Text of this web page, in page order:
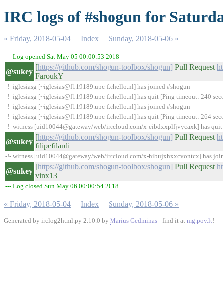
IRC logs of #shogun for
« Friday, 2018-05-04 Index Sunday, 2018-05-06 »
--- Log opened Sat May 05 00:00:53 2018
@sukey
[https://github.com/shogun-toolbox/shogun] Pull Request
FaroukY
-!- iglesiasg [~iglesias@f119189.upc-f.chello.nl] has joined #shogun
-!- iglesiasg [~iglesias@f119189.upc-f.chello.nl] has quit [Ping timeout: 240
-!- iglesiasg [~iglesias@f119189.upc-f.chello.nl] has joined #shogun
-!- iglesiasg [~iglesias@f119189.upc-f.chello.nl] has quit [Ping timeout: 264
-!- witness [uid10044@gateway/web/irccloud.com/x-eibdxxplfjvycaxk] has
@sukey
[https://github.com/shogun-toolbox/shogun] Pull Request
filipefilardi
-!- witness [uid10044@gateway/web/irccloud.com/x-hibujxhxxcvontcx] has
@sukey
[https://github.com/shogun-toolbox/shogun] Pull Request
vinx13
--- Log closed Sun May 06 00:00:54 2018
« Friday, 2018-05-04 Index Sunday, 2018-05-06 »
Generated by irclog2html.py 2.10.0 by Marius Gedminas - find it at mg.pov.lt!